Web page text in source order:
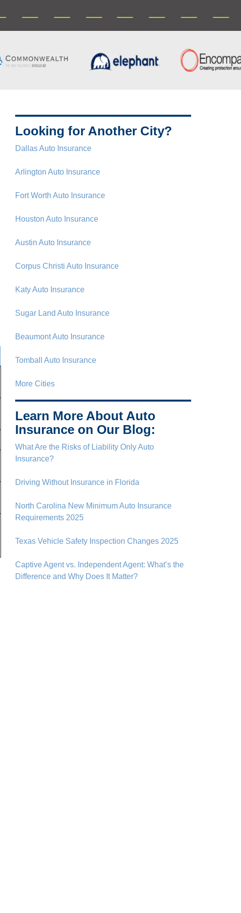
Looking for Another City?
Dallas Auto Insurance
Arlington Auto Insurance
Fort Worth Auto Insurance
Houston Auto Insurance
Austin Auto Insurance
Corpus Christi Auto Insurance
Katy Auto Insurance
Sugar Land Auto Insurance
Beaumont Auto Insurance
Tomball Auto Insurance
More Cities
Learn More About Auto
Insurance on Our Blog:
What Are the Risks of Liability Only Auto
Insurance?
Driving Without Insurance in Florida
North Carolina New Minimum Auto Insurance
Requirements 2025
Texas Vehicle Safety Inspection Changes 2025
Captive Agent vs. Independent Agent: What’s the
Difference and Why Does It Matter?